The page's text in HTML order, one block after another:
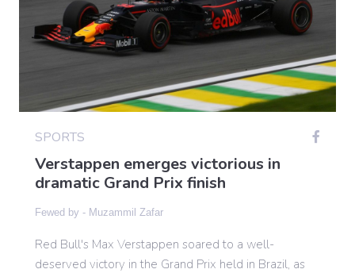
Business
Science
Gaming
SPORTS
Verstappen emerges victorious in
dramatic Grand Prix finish
Fewed by - Muzammil Zafar
Red Bull's Max Verstappen soared to a well-
deserved victory in the Grand Prix held in Brazil, as